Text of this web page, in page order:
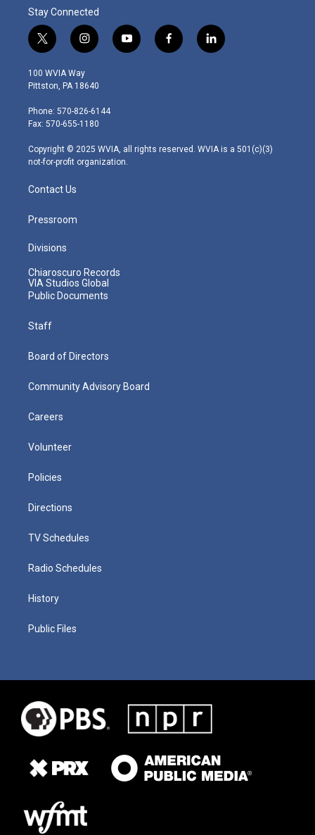
Stay Connected
t
w
i
t
e
r
i
n
s
t
g
r
m
y
o
f
a
l
i
100 WVIA Way
Pittston, PA 18640
Phone: 570-826-6144
Fax: 570-655-1180
Copyright © 2025 WVIA, all rights reserved. WVIA is a 501(c)(3)
not-for-profit organization.
Contact Us
Pressroom
Divisions
Chiaroscuro Records
VIA Studios Global
Public Documents
Staff
Board of Directors
Community Advisory Board
Careers
Volunteer
Policies
Directions
TV Schedules
Radio Schedules
History
Public Files